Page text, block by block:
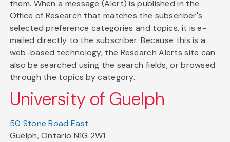
them. When a message (Alert) is published in the
Office of Research that matches the subscriber's
selected preference categories and topics, it is e-
mailed directly to the subscriber. Because this is a
web-based technology, the Research Alerts site can
also be searched using the search fields, or browsed
through the topics by category.
University of Guelph
50 Stone Road East
Guelph, Ontario N1G 2W1